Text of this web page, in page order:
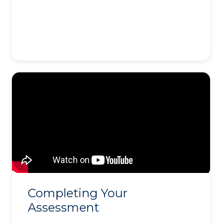
Completing Your
Assessment